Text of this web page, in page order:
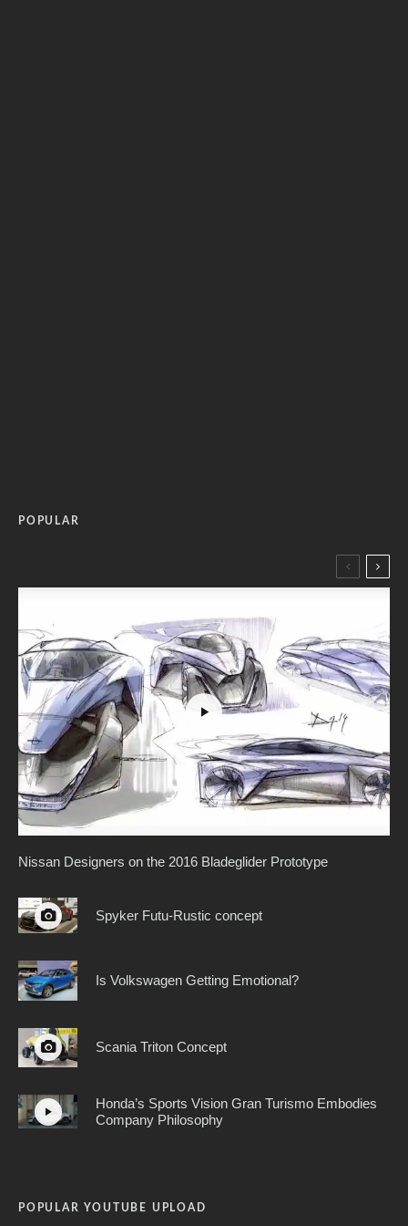
POPULAR
Nissan Designers on the 2016 Bladeglider Prototype
Spyker Futu-Rustic concept
Is Volkswagen Getting Emotional?
Scania Triton Concept
Honda’s Sports Vision Gran Turismo Embodies
Company Philosophy
POPULAR YOUTUBE UPLOAD